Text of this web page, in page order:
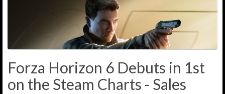
Forza Horizon 6 Debuts in 1st
on the Steam Charts - Sales